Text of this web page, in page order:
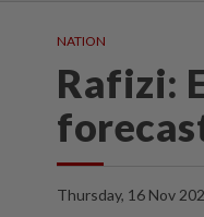
NATION
Rafizi:
Thursday, 16 Nov